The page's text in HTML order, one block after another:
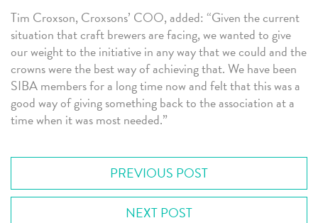
Tim Croxson, Croxsons’ COO, added: “Given the current
situation that craft brewers are facing, we wanted to give
our weight to the initiative in any way that we could and the
crowns were the best way of achieving that. We have been
SIBA members for a long time now and felt that this was a
good way of giving something back to the association at a
time when it was most needed.”
PREVIOUS POST
NEXT POST